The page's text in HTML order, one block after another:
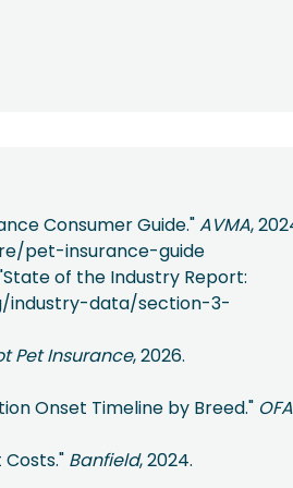
Consumer Guide."AVMA,
pet-insurance-guide
of the Industry Report:
industry-data/section-3-
Pet Insurance, 2026.
Onset Timeline by Breed." OFA
Banfield, 2024.